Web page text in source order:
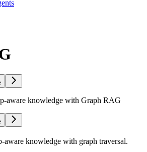
aware knowledge with Graph RAG
aware knowledge with graph traversal.